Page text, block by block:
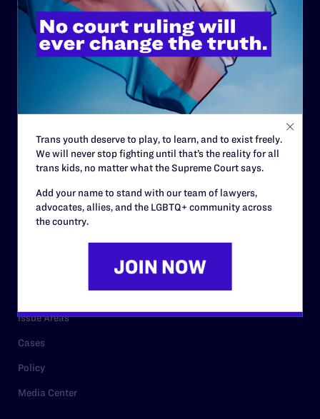
History
Governance & Financials
Contact
Privacy Policy
Issue Areas
Cases
Policy
Media Center
Trans youth deserve to play, to learn, and to exist freely.
We will never stop fighting until that’s the reality for all
trans kids, no matter what the Supreme Court says.
Add your name to stand with our team of lawyers,
advocates, allies, and the LGBTQ+ community across
the country.